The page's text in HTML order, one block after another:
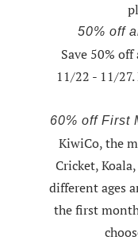
50% off
Save 50%
11/22 - 11/27.
60% off First
KiwiCo, the
Cricket,
different ages
the first